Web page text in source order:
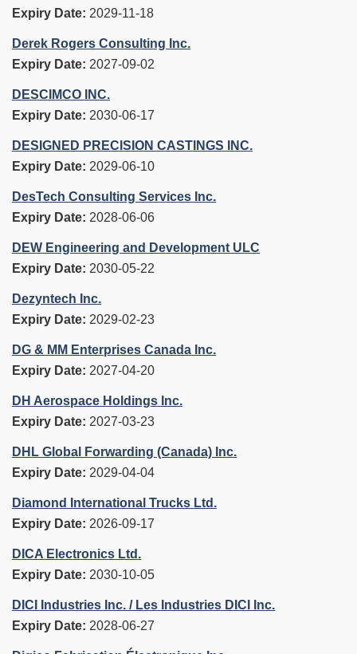
Expiry Date: 2029-11-18
Derek Rogers Consulting Inc.
Expiry Date: 2027-09-02
DESCIMCO INC.
Expiry Date: 2030-06-17
DESIGNED PRECISION CASTINGS INC.
Expiry Date: 2029-06-10
DesTech Consulting Services Inc.
Expiry Date: 2028-06-06
DEW Engineering and Development ULC
Expiry Date: 2030-05-22
Dezyntech Inc.
Expiry Date: 2029-02-23
DG & MM Enterprises Canada Inc.
Expiry Date: 2027-04-20
DH Aerospace Holdings Inc.
Expiry Date: 2027-03-23
DHL Global Forwarding (Canada) Inc.
Expiry Date: 2029-04-04
Diamond International Trucks Ltd.
Expiry Date: 2026-09-17
DICA Electronics Ltd.
Expiry Date: 2030-10-05
DICI Industries Inc. / Les Industries DICI Inc.
Expiry Date: 2028-06-27